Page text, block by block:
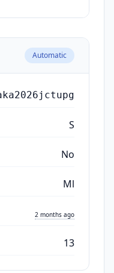
Automatic
S
No
Ml
2 months ago
13